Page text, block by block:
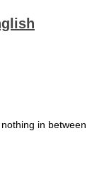
in between